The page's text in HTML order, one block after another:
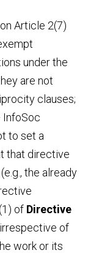
Article 2(7)
under the
are not
clauses;
InfoSoc
to set a
that directive
the already
of Directive
of
work or its